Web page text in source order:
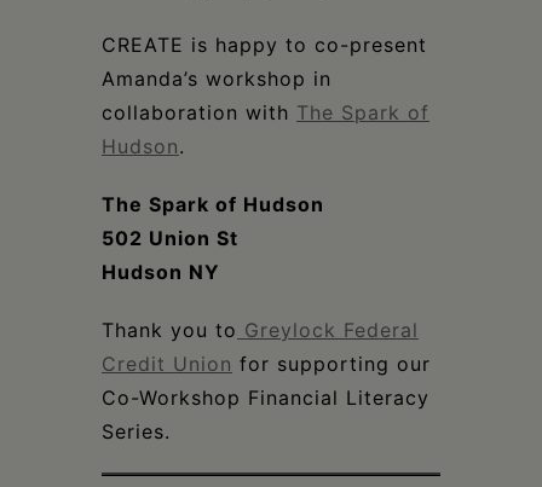
CREATE is happy to co-present
Amanda’s workshop in
collaboration with The Spark of
Hudson.
The Spark of Hudson
502 Union St
Hudson NY
Thank you to Greylock Federal
Credit Union for supporting our
Co-Workshop Financial Literacy
Series.